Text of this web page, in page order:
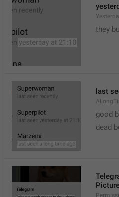
they
last
good
dead